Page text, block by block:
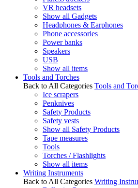
VR headsets
Show all Gadgets
Headphones & Earphones
Phone accessories
Power banks
Speakers
USB
Show all items
Tools and Torches
Back to All Categories Tools and
Ice scrapers
Penknives
Safety Products
Safety vests
Show all Safety Products
Tape measures
Tools
Torches / Flashlights
Show all items
Writing Instruments
Back to All Categories Writing